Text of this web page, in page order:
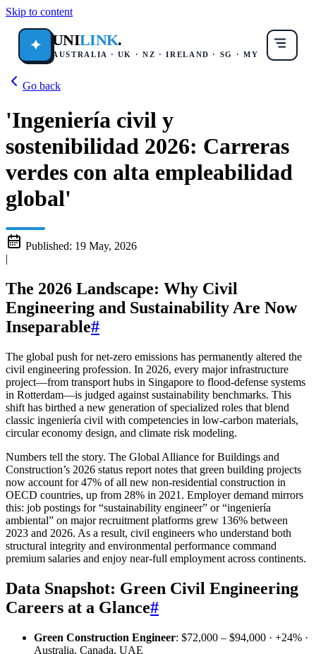
Skip to content
✦ UNILINK.
AUSTRALIA · UK · NZ · IRELAND · SG · MY
Go back
'Ingeniería civil y
sostenibilidad 2026: Carreras
verdes con alta empleabilidad
global'
Published: 19 May, 2026
|
The 2026 Landscape: Why Civil
Engineering and Sustainability Are Now
Inseparable#
The global push for net-zero emissions has permanently altered the
civil engineering profession. In 2026, every major infrastructure
project—from transport hubs in Singapore to flood-defense systems
in Rotterdam—is judged against sustainability benchmarks. This
shift has birthed a new generation of specialized roles that blend
classic ingeniería civil with competencies in low-carbon materials,
circular economy design, and climate risk modeling.
Numbers tell the story. The Global Alliance for Buildings and
Construction’s 2026 status report notes that green building projects
now account for 47% of all new non-residential construction in
OECD countries, up from 28% in 2021. Employer demand mirrors
this: job postings for “sustainability engineer” or “ingeniería
ambiental” on major recruitment platforms grew 136% between
2023 and 2026. As a result, civil engineers who understand both
structural integrity and environmental performance command
premium salaries and enjoy near-full employment across continents.
Data Snapshot: Green Civil Engineering
Careers at a Glance#
Green Construction Engineer: $72,000 – $94,000 · +24% ·
Australia, Canada, UAE